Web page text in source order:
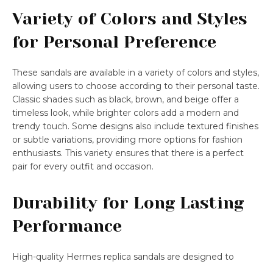
Variety of Colors and Styles
for Personal Preference
These sandals are available in a variety of colors and styles,
allowing users to choose according to their personal taste.
Classic shades such as black, brown, and beige offer a
timeless look, while brighter colors add a modern and
trendy touch. Some designs also include textured finishes
or subtle variations, providing more options for fashion
enthusiasts. This variety ensures that there is a perfect
pair for every outfit and occasion.
Durability for Long Lasting
Performance
High-quality Hermes replica sandals are designed to